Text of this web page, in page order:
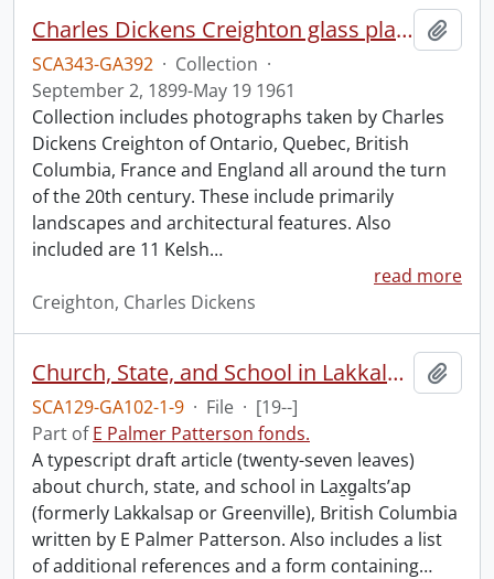
Charles Dickens Creighton glass plate negatives.
SCA343-GA392 · Collection ·
September 2, 1899-May 19 1961
Collection includes photographs taken by Charles
Dickens Creighton of Ontario, Quebec, British
Columbia, France and England all around the turn
of the 20th century. These include primarily
landscapes and architectural features. Also
included are 11 Kelsh…
read more
Creighton, Charles Dickens
Church, State, and School in Lakkalsap/Greenville, B.C., 1907-1924.
SCA129-GA102-1-9 · File · [19--]
Part ofE Palmer Patterson fonds.
A typescript draft article (twenty-seven leaves)
about church, state, and school in Lax̱g̱altsʼap
(formerly Lakkalsap or Greenville), British Columbia
written by E Palmer Patterson. Also includes a list
of additional references and a form containing…